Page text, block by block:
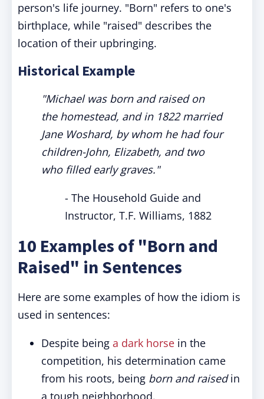
person's life journey. "Born" refers to one's
birthplace, while "raised" describes the
location of their upbringing.
Historical Example
"Michael was born and raised on
the homestead, and in 1822 married
Jane Woshard, by whom he had four
children-John, Elizabeth, and two
who filled early graves."
- The Household Guide and
Instructor, T.F. Williams, 1882
10 Examples of "Born and
Raised" in Sentences
Here are some examples of how the idiom is
used in sentences:
Despite being a dark horse in the
competition, his determination came
from his roots, being born and raisedin
a tough neighborhood.